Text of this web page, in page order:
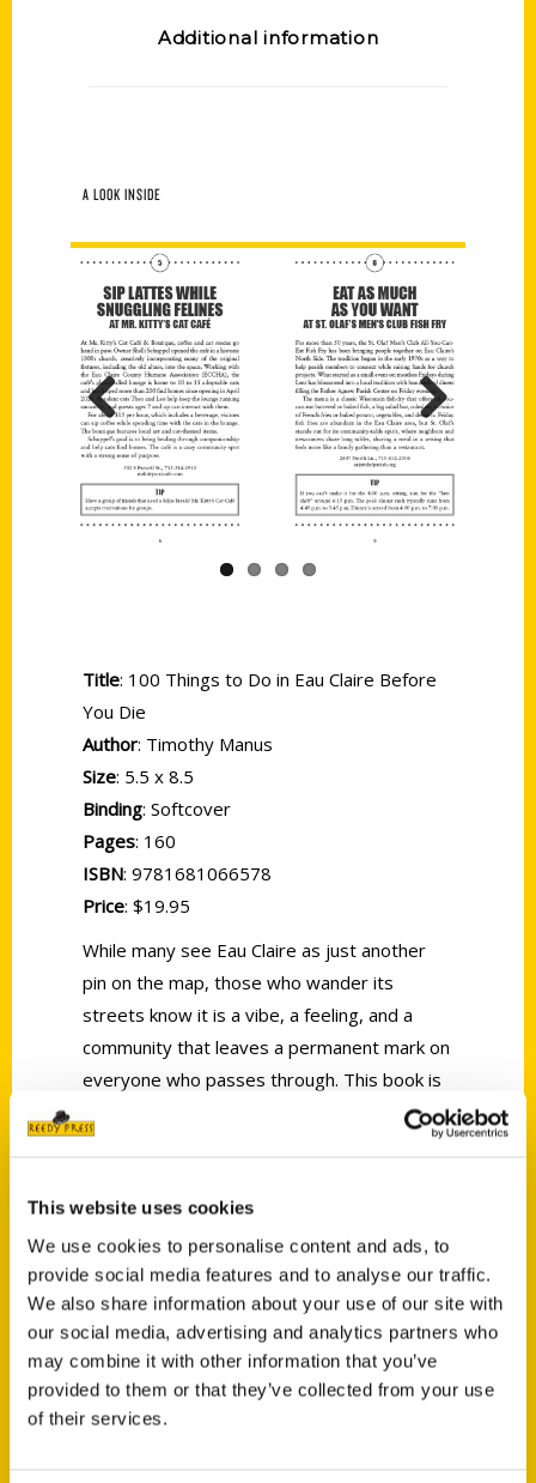
This website uses cookies
We use cookies to personalise content and ads, to
provide social media features and to analyse our traffic.
We also share information about your use of our site with
our social media, advertising and analytics partners who
may combine it with other information that you’ve
provided to them or that they’ve collected from your use
of their services.
Additional information
A LOOK INSIDE
Previous Next
Title: 100 Things to Do in Eau Claire Before
You Die
Author: Timothy Manus
Size: 5.5 x 8.5
Binding: Softcover
Pages: 160
ISBN: 9781681066578
Price: $19.95
While many see Eau Claire as just another
pin on the map, those who wander its
streets know it is a vibe, a feeling, and a
community that leaves a permanent mark on
everyone who passes through. This book is
your personal invitation to peel back the
layers of one of the best towns in the
Explore essential landmarks, including the
Banbury Place, Phoenix Park, the High
Bridge, and Carson Park. Immerse yourself
in the Eau Claire Sculpture Tour, then grab a
legendary hot beef at Ray’s Place.
Experience the jazz history of the Joynt, or
create your own work of art at the Glass